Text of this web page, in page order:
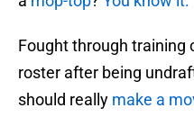
Fought through training
roster after being
should really make a